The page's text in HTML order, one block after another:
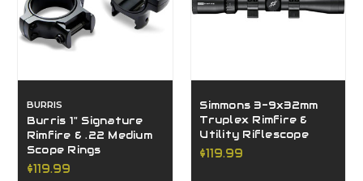
BURRIS
Burris 1" Signature
Rimfire & .22 Medium
Scope Rings
$119.99
Simmons 3-9x32mm
Truplex Rimfire &
Utility Riflescope
$119.99